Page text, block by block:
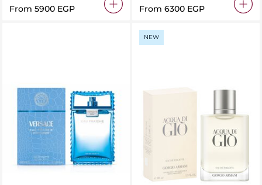
From ⁦5900⁩ EGP From ⁦6300⁩ EGP
NEW